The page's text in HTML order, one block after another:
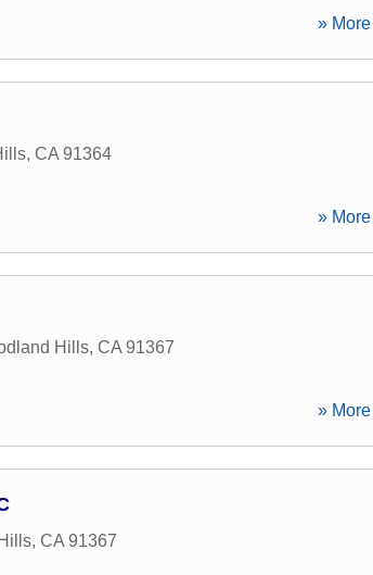
»
, CA 91364
»
Hills, CA 91367
»
, CA 91367